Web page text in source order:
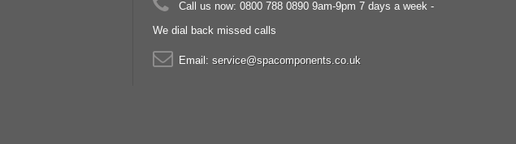
Call us now: 0800 788 0890 9am-9pm 7 days a week -
We dial back missed calls
Email: service@spacomponents.co.uk